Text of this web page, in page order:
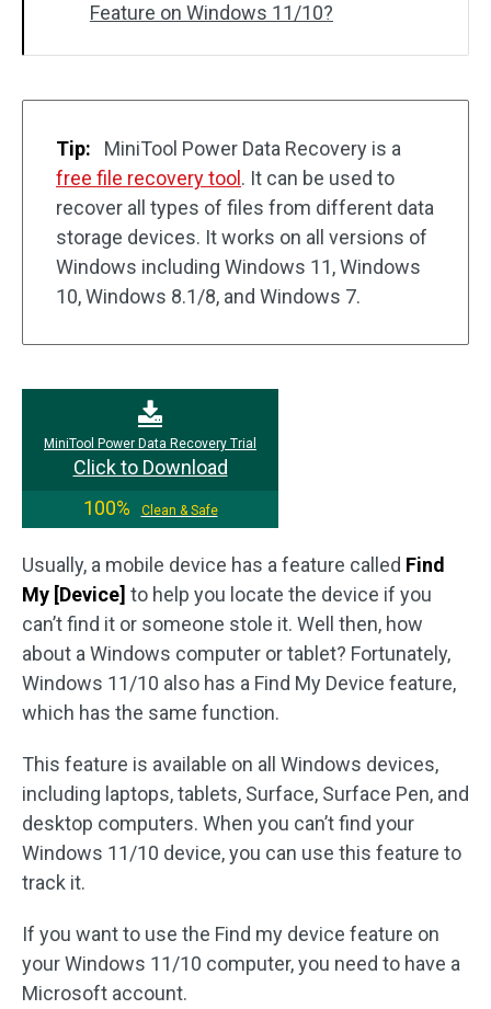
Feature on Windows 11/10?
Tip:
MiniTool Power Data Recovery is a
free file recovery tool . It can be used to
recover all types of files from different data
storage devices. It works on all versions of
Windows including Windows 11, Windows
10, Windows 8.1/8, and Windows 7.
MiniTool Power Data Recovery Trial
Click to Download
100%
Clean & Safe
Usually, a mobile device has a feature called Find
My [Device] to help you locate the device if you
can’t find it or someone stole it. Well then, how
about a Windows computer or tablet? Fortunately,
Windows 11/10 also has a Find My Device feature,
which has the same function.
This feature is available on all Windows devices,
including laptops, tablets, Surface, Surface Pen, and
desktop computers. When you can’t find your
Windows 11/10 device, you can use this feature to
track it.
If you want to use the Find my device feature on
your Windows 11/10 computer, you need to have a
Microsoft account.